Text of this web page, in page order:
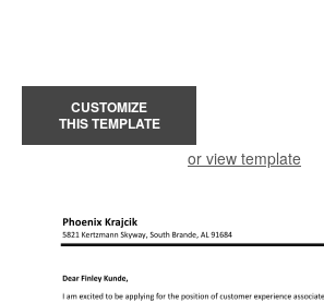
CUSTOMIZE
THIS TEMPLATE
or view template